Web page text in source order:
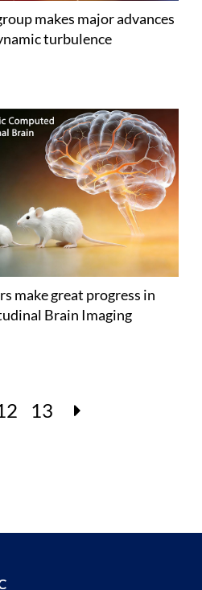
makes major advances
turbulence
make great progress in
Brain Imaging
13